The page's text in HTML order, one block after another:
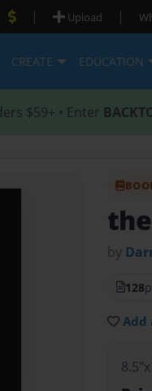
| Upload |
CREATE EDUCATION
$59+ • Enter
by
128
Add